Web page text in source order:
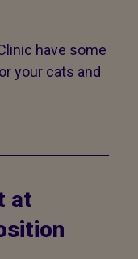
have some
your cats and
at